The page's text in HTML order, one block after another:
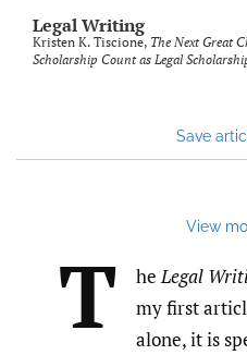
link
to
feed)
Legal Writing
Kristen K. Tiscione, The Next Great
Scholarship Count as Legal
Save
View
T heLegal
my first
alone, it is